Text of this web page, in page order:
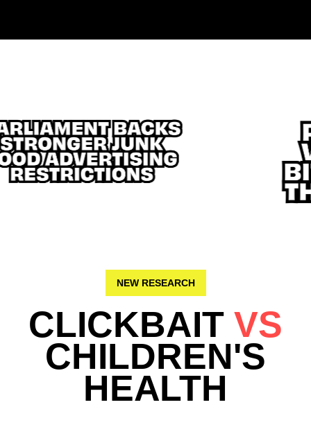
NEW RESEARCH
CLICKBAIT VS
CHILDREN'S
HEALTH